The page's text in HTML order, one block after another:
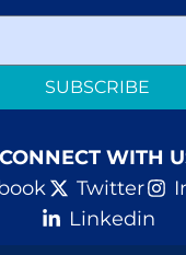
SUBSCRIBE
CONNECT WITH
Twitter
Linkedin